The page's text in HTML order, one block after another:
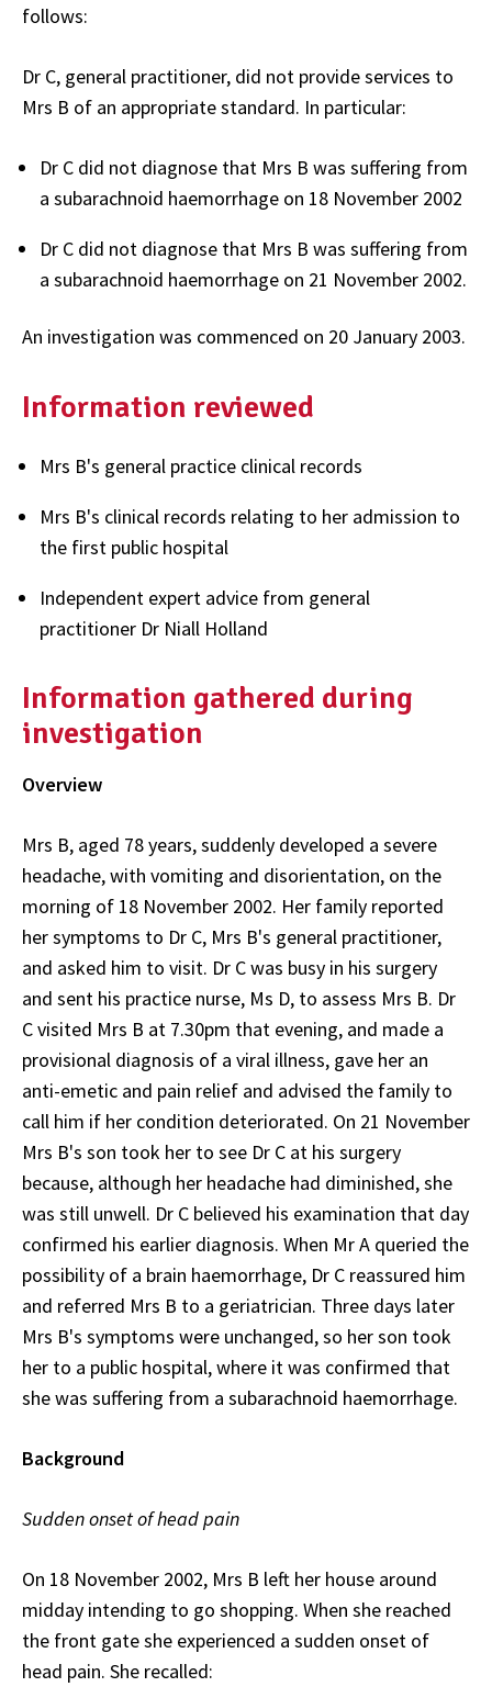
follows:
Dr C, general practitioner, did not provide services to
Mrs B of an appropriate standard. In particular:
Dr C did not diagnose that Mrs B was suffering from
a subarachnoid haemorrhage on 18 November 2002
Dr C did not diagnose that Mrs B was suffering from
a subarachnoid haemorrhage on 21 November 2002.
An investigation was commenced on 20 January 2003.
Information reviewed
Mrs B's general practice clinical records
Mrs B's clinical records relating to her admission to
the first public hospital
Independent expert advice from general
practitioner Dr Niall Holland
Information gathered during
investigation
Overview
Mrs B, aged 78 years, suddenly developed a severe
headache, with vomiting and disorientation, on the
morning of 18 November 2002. Her family reported
her symptoms to Dr C, Mrs B's general practitioner,
and asked him to visit. Dr C was busy in his surgery
and sent his practice nurse, Ms D, to assess Mrs B. Dr
C visited Mrs B at 7.30pm that evening, and made a
provisional diagnosis of a viral illness, gave her an
anti-emetic and pain relief and advised the family to
call him if her condition deteriorated. On 21 November
Mrs B's son took her to see Dr C at his surgery
because, although her headache had diminished, she
was still unwell. Dr C believed his examination that day
confirmed his earlier diagnosis. When Mr A queried the
possibility of a brain haemorrhage, Dr C reassured him
and referred Mrs B to a geriatrician. Three days later
Mrs B's symptoms were unchanged, so her son took
her to a public hospital, where it was confirmed that
she was suffering from a subarachnoid haemorrhage.
Background
Sudden onset of head pain
On 18 November 2002, Mrs B left her house around
midday intending to go shopping. When she reached
the front gate she experienced a sudden onset of
head pain. She recalled: